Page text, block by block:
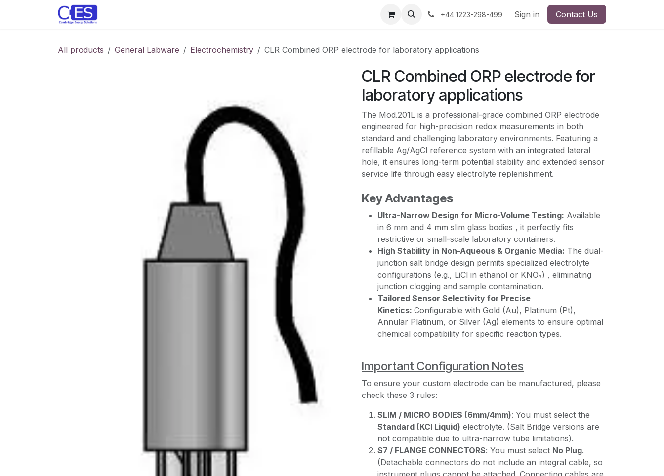
+44 1223-298-499 Sign in Contact Us
All products General Labware Electrochemistry CLR Combined ORP electrode for laboratory applications
CLR Combined ORP electrode for
laboratory applications
The Mod.201L is a professional-grade combined ORP electrode
engineered for high-precision redox measurements in both
standard and challenging laboratory environments. Featuring a
refillable Ag/AgCl reference system with an integrated lateral
hole, it ensures long-term potential stability and extended sensor
service life through easy electrolyte replenishment.
Key Advantages
Ultra-Narrow Design for Micro-Volume Testing: Available
in 6 mm and 4 mm slim glass bodies , it perfectly fits
restrictive or small-scale laboratory containers.
High Stability in Non-Aqueous & Organic Media: The dual-
junction salt bridge design permits specialized electrolyte
configurations (e.g., LiCl in ethanol or KNO₃) , eliminating
junction clogging and sample contamination.
Tailored Sensor Selectivity for Precise
Kinetics: Configurable with Gold (Au), Platinum (Pt),
Annular Platinum, or Silver (Ag) elements to ensure optimal
chemical compatibility for specific reaction types.
Important Configuration Notes
To ensure your custom electrode can be manufactured, please
check these 3 rules:
SLIM / MICRO BODIES (6mm/4mm): You must select the
Standard (KCl Liquid) electrolyte. (Salt Bridge versions are
not compatible due to ultra-narrow tube limitations).
S7 / FLANGE CONNECTORS: You must select No Plug.
(Detachable connectors do not include an integral cable, so
instrument plugs cannot be attached. Connecting cables are